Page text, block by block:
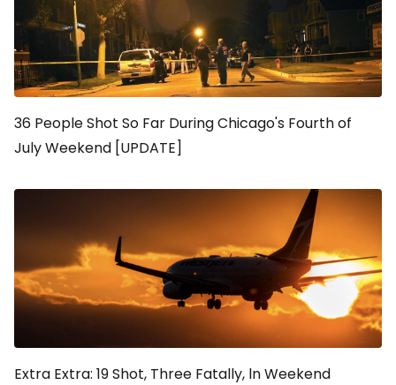
36 People Shot So Far During Chicago's Fourth of
July Weekend [UPDATE]
Extra Extra: 19 Shot, Three Fatally, ln Weekend